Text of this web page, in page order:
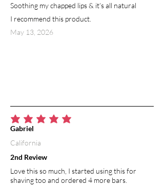
Soothing my chapped lips & it’s all natural
I recommend this product.
May 13, 2026
average rating is 5 out of 5
2nd Review
Love this so much, I started using this for
shaving too and ordered 4 more bars.
Gabriel
California